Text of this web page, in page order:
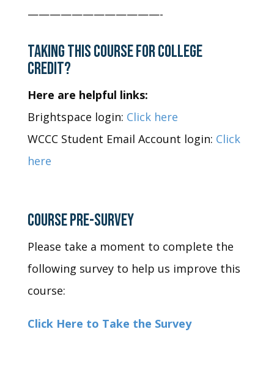
————————————-
TAKING THIS COURSE FOR COLLEGE
CREDIT?
Here are helpful links:
Brightspace login: Click here
WCCC Student Email Account login: Click
here
COURSE PRE-SURVEY
Please take a moment to complete the
following survey to help us improve this
course:
Click Here to Take the Survey